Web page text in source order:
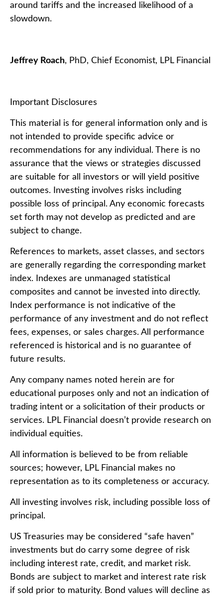
around tariffs and the increased likelihood of a
slowdown.
Jeffrey Roach, PhD, Chief Economist, LPL Financial
Important Disclosures
This material is for general information only and is
not intended to provide specific advice or
recommendations for any individual. There is no
assurance that the views or strategies discussed
are suitable for all investors or will yield positive
outcomes. Investing involves risks including
possible loss of principal. Any economic forecasts
set forth may not develop as predicted and are
subject to change.
References to markets, asset classes, and sectors
are generally regarding the corresponding market
index. Indexes are unmanaged statistical
composites and cannot be invested into directly.
Index performance is not indicative of the
performance of any investment and do not reflect
fees, expenses, or sales charges. All performance
referenced is historical and is no guarantee of
future results.
Any company names noted herein are for
educational purposes only and not an indication of
trading intent or a solicitation of their products or
services. LPL Financial doesn’t provide research on
individual equities.
All information is believed to be from reliable
sources; however, LPL Financial makes no
representation as to its completeness or accuracy.
All investing involves risk, including possible loss of
principal.
US Treasuries may be considered “safe haven”
investments but do carry some degree of risk
including interest rate, credit, and market risk.
Bonds are subject to market and interest rate risk
if sold prior to maturity. Bond values will decline as